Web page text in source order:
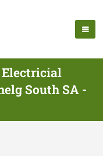
Electricial
South SA -